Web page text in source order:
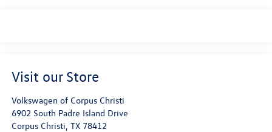
Visit our Store
Volkswagen of Corpus Christi
6902 South Padre Island Drive
Corpus Christi TX 78412